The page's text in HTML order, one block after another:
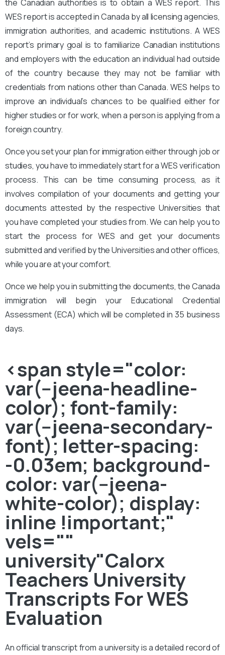
the Canadian authorities is to obtain a WES report. This
WES report is accepted in Canada by all licensing agencies,
immigration authorities, and academic institutions. A WES
report’s primary goal is to familiarize Canadian institutions
and employers with the education an individual had outside
of the country because they may not be familiar with
credentials from nations other than Canada. WES helps to
improve an individual’s chances to be qualified either for
higher studies or for work, when a person is applying from a
foreign country.
Once you set your plan for immigration either through job or
studies, you have to immediately start for a WES verification
process. This can be time consuming process, as it
involves compilation of your documents and getting your
documents attested by the respective Universities that
you have completed your studies from. We can help you to
start the process for WES and get your documents
submitted and verified by the Universities and other offices,
while you are at your comfort.
Once we help you in submitting the documents, the Canada
immigration will begin your Educational Credential
Assessment (ECA) which will be completed in 35 business
days.
<span style="color:
var(--jeena-headline-
color); font-family:
var(--jeena-secondary-
font); letter-spacing:
-0.03em; background-
color: var(--jeena-
white-color); display:
inline !important;"
vels=""
university"Calorx
Teachers University
Transcripts For WES
Evaluation
An official transcript from a university is a detailed record of